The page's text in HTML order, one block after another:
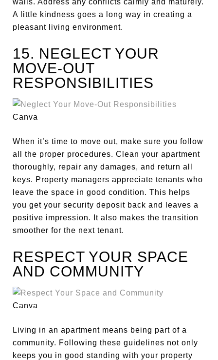
walls. Address any conflicts calmly and maturely.
A little kindness goes a long way in creating a
pleasant living environment.
15. NEGLECT YOUR
MOVE-OUT
RESPONSIBILITIES
Canva
When it’s time to move out, make sure you follow
all the proper procedures. Clean your apartment
thoroughly, repair any damages, and return all
keys. Property managers appreciate tenants who
leave the space in good condition. This helps
you get your security deposit back and leaves a
positive impression. It also makes the transition
smoother for the next tenant.
RESPECT YOUR SPACE
AND COMMUNITY
Canva
Living in an apartment means being part of a
community. Following these guidelines not only
keeps you in good standing with your property